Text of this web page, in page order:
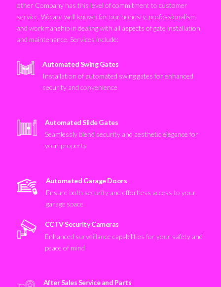
other Company has this level of commitment to customer
service. We are well known for our honesty, professionalism
and workmanship in dealing with all aspects of gate installation
and maintenance. Services include:
Automated Swing Gates
Installation of automated swing gates for enhanced
security and convenience
Automated Slide Gates
Seamlessly blend security and aesthetic elegance for
your property
Automated Garage Doors
Ensure both security and effortless access to your
garage space
CCTV Security Cameras
Enhanced surveillance capabilities for your safety and
peace of mind
After Sales Service and Parts